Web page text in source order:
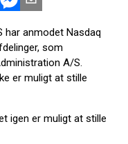
anmodet Nasdaq
som
A/S.
er muligt at stille
igen er muligt at stille